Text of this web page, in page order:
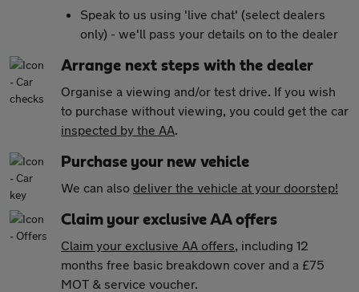
Speak to us using 'live chat' (select dealers
only) - we'll pass your details on to the dealer
Arrange next steps with the dealer
Organise a viewing and/or test drive. If you wish
to purchase without viewing, you could get the car
inspected by the AA.
Purchase your new vehicle
We can also deliver the vehicle at your doorstep!
Claim your exclusive AA offers
Claim your exclusive AA offers, including 12
months free basic breakdown cover and a £75
MOT & service voucher.